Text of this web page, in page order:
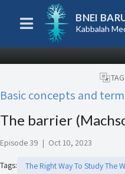
BNEI
Kabbalah
TAG
Basic concepts and
The barrier
Episode 39 | Oct 10, 2023
Tags: The Right Way To Study The